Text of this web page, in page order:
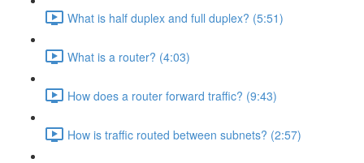
What is half duplex and full duplex? (5:51)
What is a router? (4:03)
How does a router forward traffic? (9:43)
How is traffic routed between subnets? (2:57)